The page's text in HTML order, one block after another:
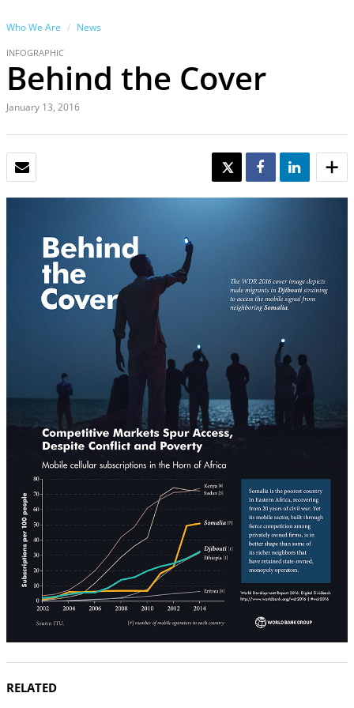
Who We Are News
INFOGRAPHIC
Behind the Cover
January 13, 2016
TWEET SHARE SHARE
RELATED